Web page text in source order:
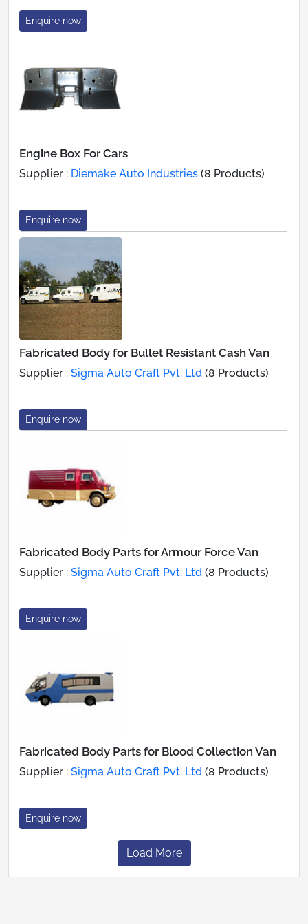
Enquire now
Engine Box For Cars
Supplier : Diemake Auto Industries (8 Products)
Enquire now
Fabricated Body for Bullet Resistant Cash Van
Supplier : Sigma Auto Craft Pvt. Ltd (8 Products)
Enquire now
Fabricated Body Parts for Armour Force Van
Supplier : Sigma Auto Craft Pvt. Ltd (8 Products)
Enquire now
Fabricated Body Parts for Blood Collection Van
Supplier : Sigma Auto Craft Pvt. Ltd (8 Products)
Enquire now
Load More